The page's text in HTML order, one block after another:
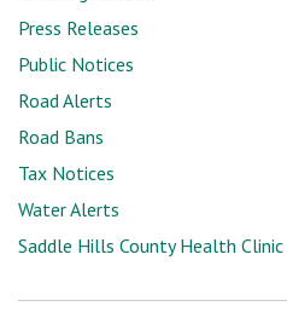
Press Releases
Public Notices
Road Alerts
Road Bans
Tax Notices
Water Alerts
Saddle Hills County Health Clinic